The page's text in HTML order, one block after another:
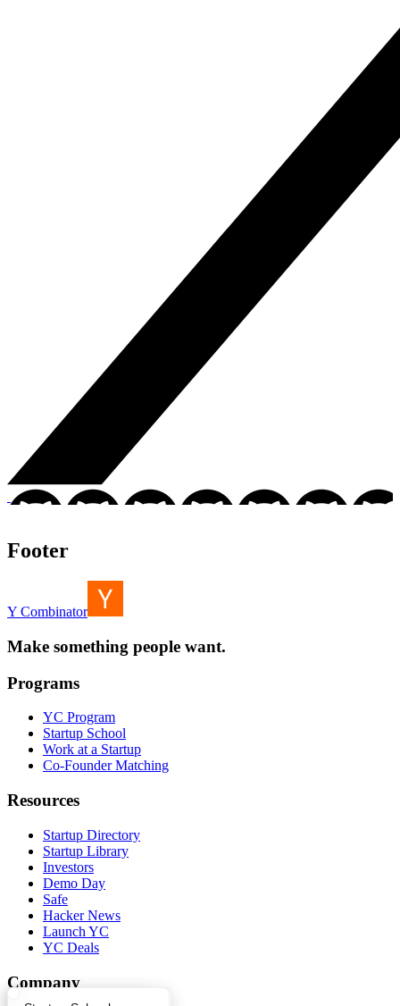
Footer
Y Combinator
Make something people want.
Programs
YC Program
Startup School
Work at a Startup
Co-Founder Matching
Resources
Startup Directory
Startup Library
Investors
Demo Day
Safe
Hacker News
Launch YC
YC Deals
Company